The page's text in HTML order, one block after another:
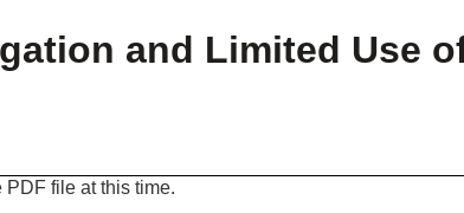
and Limited Use
file at this time.